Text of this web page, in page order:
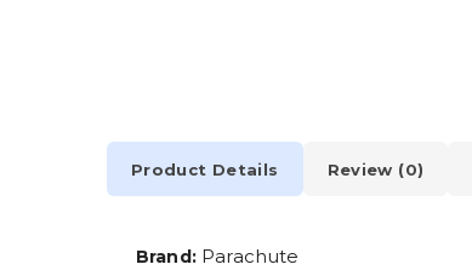
Product Details Review (0)
Brand: Parachute